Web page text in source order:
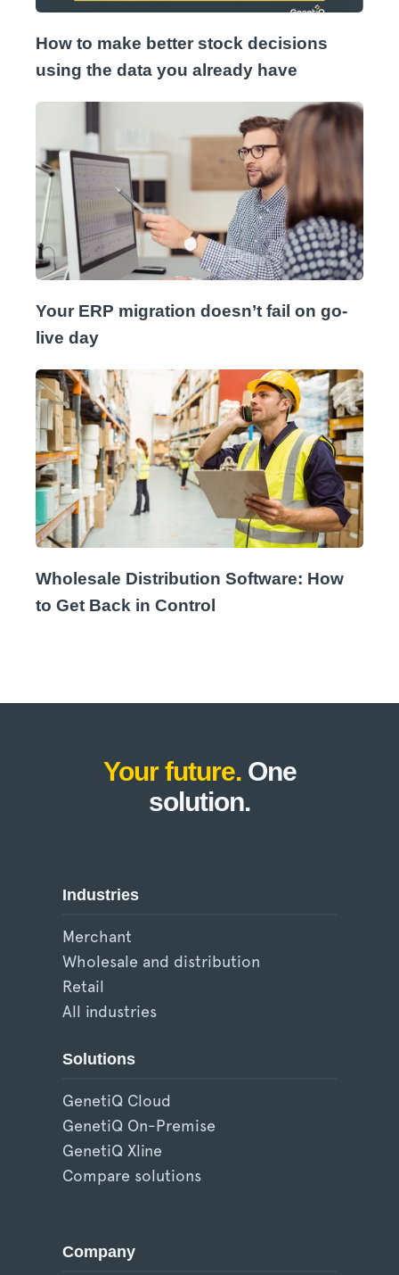
How to make better stock decisions
using the data you already have
Your ERP migration doesn’t fail on go-
live day
Wholesale Distribution Software: How
to Get Back in Control
Your future.One
solution.
Industries
Merchant
Wholesale and distribution
Retail
All industries
Solutions
GenetiQ Cloud
GenetiQ On-Premise
GenetiQ Xline
Compare solutions
Company